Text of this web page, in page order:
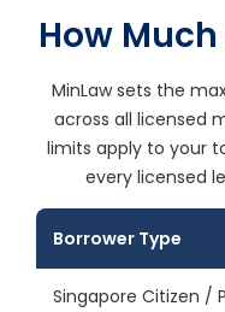
How
MinLaw sets the
across all licensed
limits apply to your
every licensed
Borrower Type
Singapore Citizen /